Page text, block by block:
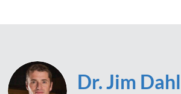
Dr. Jim